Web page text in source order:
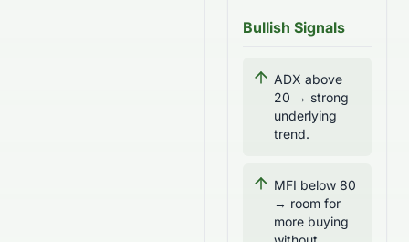
Bullish Signals
ADX above
20 → strong
underlying
trend.
MFI below 80
→ room for
more buying